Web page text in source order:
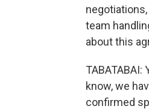
team
about this
know, we
confirmed